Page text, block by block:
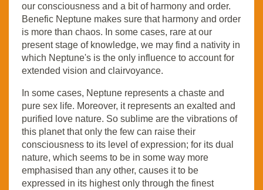
our consciousness and a bit of harmony and order.
Benefic Neptune makes sure that harmony and order
is more than chaos. In some cases, rare at our
present stage of knowledge, we may find a nativity in
which Neptune's is the only influence to account for
extended vision and clairvoyance.
In some cases, Neptune represents a chaste and
pure sex life. Moreover, it represents an exalted and
purified love nature. So sublime are the vibrations of
this planet that only the few can raise their
consciousness to its level of expression; for its dual
nature, which seems to be in some way more
emphasised than any other, causes it to be
expressed in its highest only through the finest